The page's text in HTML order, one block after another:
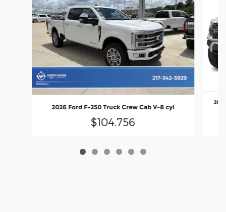
2026 Ford F-250 Truck Crew Cab V-8 cyl
$104,756